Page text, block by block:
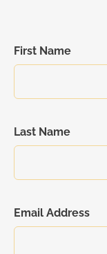
First Name
Last Name
Email Address